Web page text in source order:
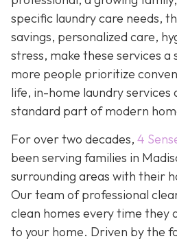
specific laundry care needs,
savings, personalized care,
stress, make these services
more people prioritize
life, in-home laundry services
standard part of modern
For over two decades, 4
been serving families in
surrounding areas with their
Our team of professional
clean homes every time they
to your home. Driven by the